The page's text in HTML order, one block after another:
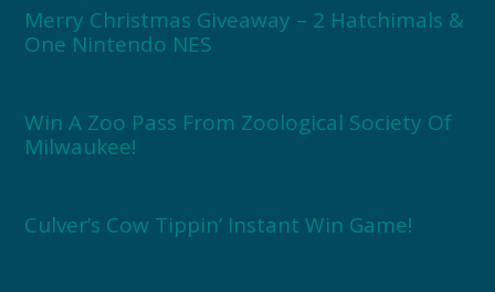
Merry Christmas Giveaway – 2 Hatchimals &
One Nintendo NES
Win A Zoo Pass From Zoological Society Of
Milwaukee!
Culver’s Cow Tippin’ Instant Win Game!